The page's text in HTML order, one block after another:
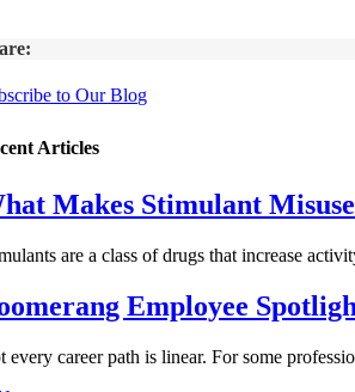
to Our Blog
Articles
Makes Stimulant
are a class of drugs that increase
Employee
every career path is linear. For some